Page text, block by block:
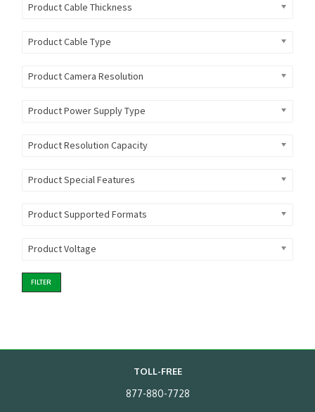
Product Cable Thickness
Product Cable Type
Product Camera Resolution
Product Power Supply Type
Product Resolution Capacity
Product Special Features
Product Supported Formats
Product Voltage
FILTER
TOLL-FREE
877-880-7728